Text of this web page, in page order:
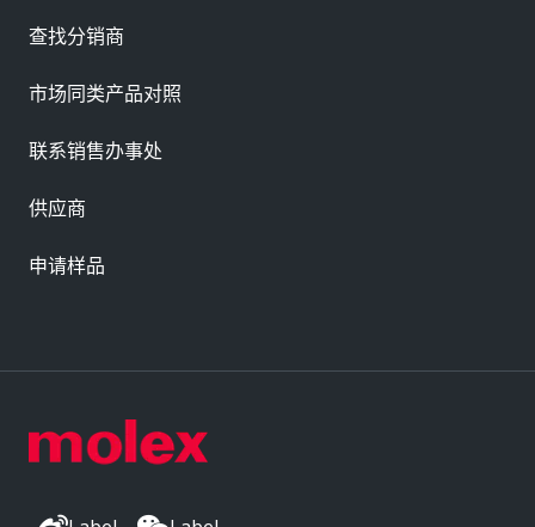
查找分销商
市场同类产品对照
联系销售办事处
供应商
申请样品